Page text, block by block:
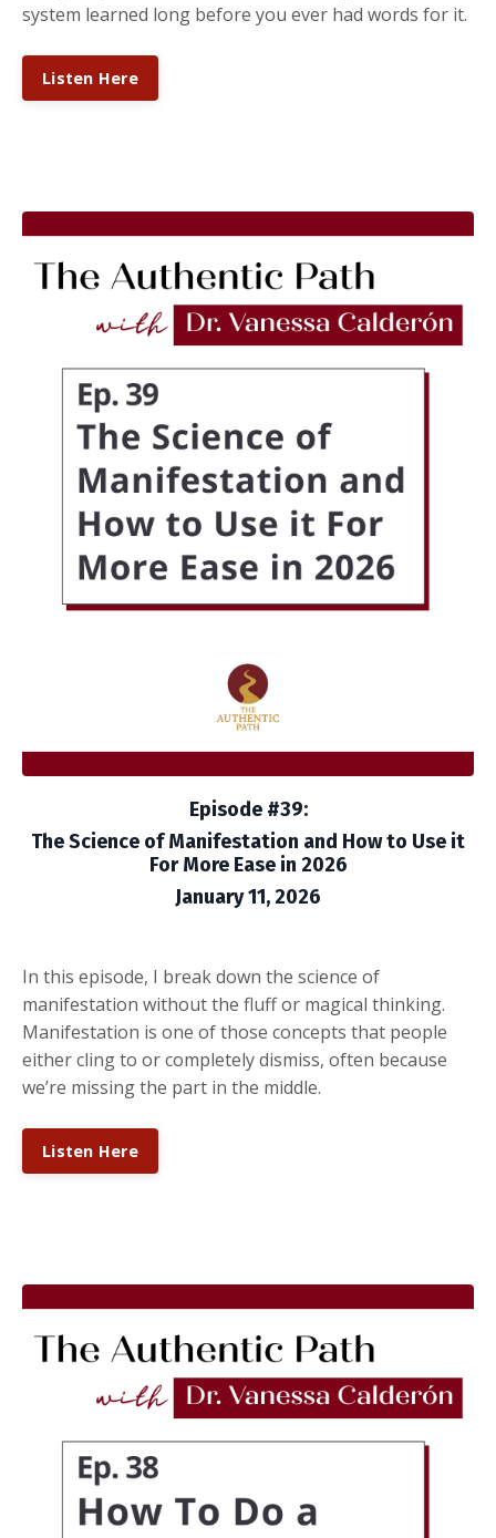
system learned long before you ever had words for it.
Listen Here
Episode #39:
The Science of Manifestation and How to Use it
For More Ease in 2026
January 11, 2026
In this episode, I break down the science of
manifestation without the fluff or magical thinking.
Manifestation is one of those concepts that people
either cling to or completely dismiss, often because
we’re missing the part in the middle.
Listen Here